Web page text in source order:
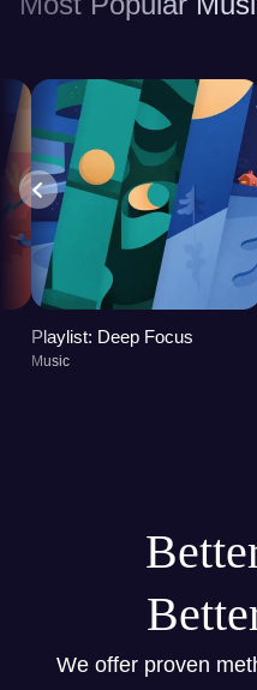
Playlist: Deep Focus
Music
We offer proven